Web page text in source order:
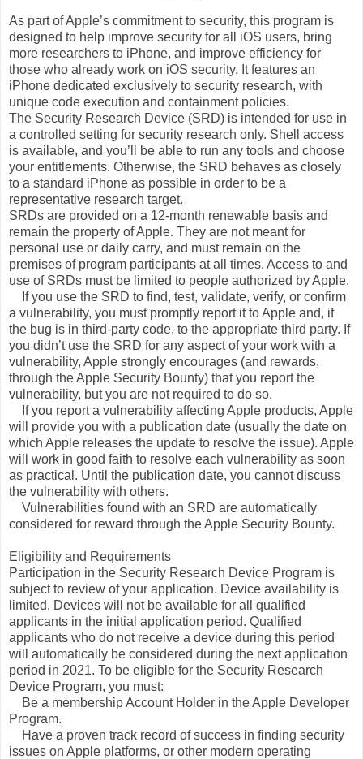
As part of Apple’s commitment to security, this program is
designed to help improve security for all iOS users, bring
more researchers to iPhone, and improve efficiency for
those who already work on iOS security. It features an
iPhone dedicated exclusively to security research, with
unique code execution and containment policies.
The Security Research Device (SRD) is intended for use in
a controlled setting for security research only. Shell access
is available, and you’ll be able to run any tools and choose
your entitlements. Otherwise, the SRD behaves as closely
to a standard iPhone as possible in order to be a
representative research target.
SRDs are provided on a 12-month renewable basis and
remain the property of Apple. They are not meant for
personal use or daily carry, and must remain on the
premises of program participants at all times. Access to and
use of SRDs must be limited to people authorized by Apple.
If you use the SRD to find, test, validate, verify, or confirm
a vulnerability, you must promptly report it to Apple and, if
the bug is in third-party code, to the appropriate third party. If
you didn’t use the SRD for any aspect of your work with a
vulnerability, Apple strongly encourages (and rewards,
through the Apple Security Bounty) that you report the
vulnerability, but you are not required to do so.
If you report a vulnerability affecting Apple products, Apple
will provide you with a publication date (usually the date on
which Apple releases the update to resolve the issue). Apple
will work in good faith to resolve each vulnerability as soon
as practical. Until the publication date, you cannot discuss
the vulnerability with others.
Vulnerabilities found with an SRD are automatically
considered for reward through the Apple Security Bounty.
Eligibility and Requirements
Participation in the Security Research Device Program is
subject to review of your application. Device availability is
limited. Devices will not be available for all qualified
applicants in the initial application period. Qualified
applicants who do not receive a device during this period
will automatically be considered during the next application
period in 2021. To be eligible for the Security Research
Device Program, you must:
Be a membership Account Holder in the Apple Developer
Program.
Have a proven track record of success in finding security
issues on Apple platforms, or other modern operating